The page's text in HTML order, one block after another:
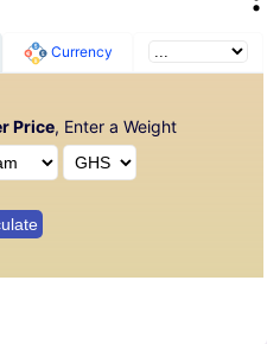
Currency
Price, Enter a Weight